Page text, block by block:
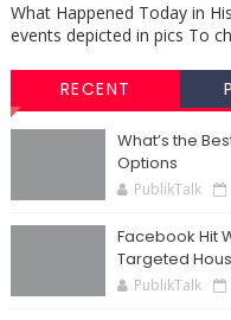
What Happened Today in
events depicted in pics To
RECENT
What’s the
Options
PublikTalk
Facebook Hit
Targeted
PublikTalk